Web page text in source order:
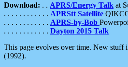
Download: . . APRS/Energy Talk at
. . . . . . . . . . . . APRStt Satellite
. . . . . . . . . . . . APRS-by-Bob
. . . . . . . . . . . . Dayton 2015 Talk
This page evolves over time. New stuff
(1992).